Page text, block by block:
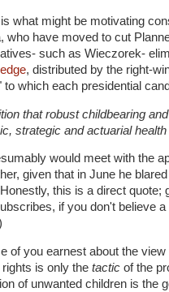
what might be motivating
who have moved to cut
such as Wieczorek-
, distributed by the right-
to which each presidential
that robust childbearing
strategic and actuarial
would meet with the
given that in June he
this is a direct quote;
if you don't believe
of you earnest about the
rights is only the tactic of the
of unwanted children is the